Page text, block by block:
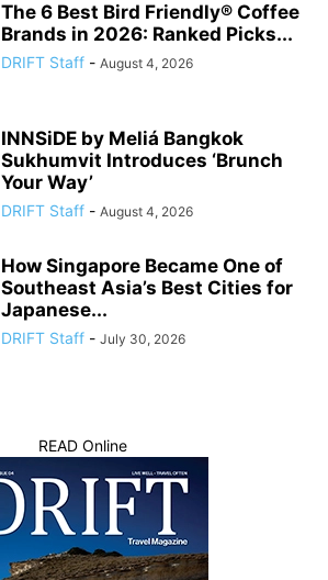
The 6 Best Bird Friendly® Coffee
Brands in 2026: Ranked Picks...
DRIFT Staff - August 4, 2026
INNSiDE by Meliá Bangkok
Sukhumvit Introduces ‘Brunch
Your Way’
DRIFT Staff - August 4, 2026
How Singapore Became One of
Southeast Asia’s Best Cities for
Japanese...
DRIFT Staff - July 30, 2026
READ Online